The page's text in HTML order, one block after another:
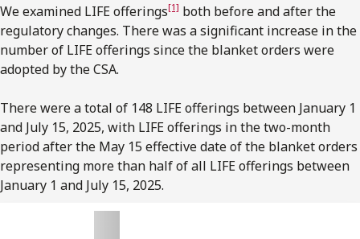
We examined LIFE offerings[1] both before and after the
regulatory changes. There was a significant increase in the
number of LIFE offerings since the blanket orders were
adopted by the CSA.
There were a total of 148 LIFE offerings between January 1
and July 15, 2025, with LIFE offerings in the two-month
period after the May 15 effective date of the blanket orders
representing more than half of all LIFE offerings between
January 1 and July 15, 2025.